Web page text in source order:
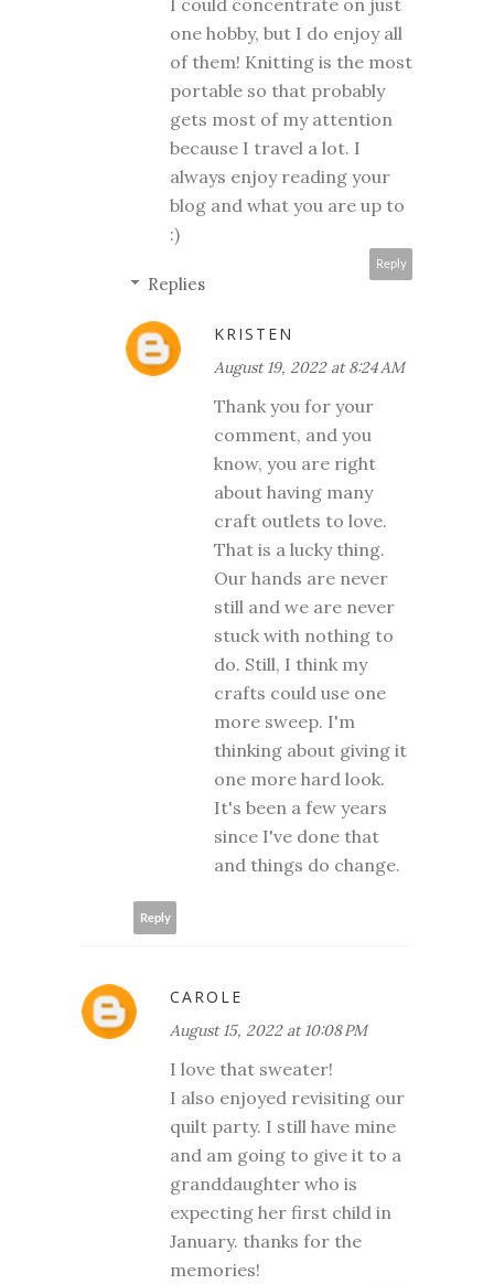
I could concentrate on just
one hobby, but I do enjoy all
of them! Knitting is the most
portable so that probably
gets most of my attention
because I travel a lot. I
always enjoy reading your
blog and what you are up to
:)
Reply
Replies
KRISTEN
August 19, 2022 at 8:24 AM
Thank you for your
comment, and you
know, you are right
about having many
craft outlets to love.
That is a lucky thing.
Our hands are never
still and we are never
stuck with nothing to
do. Still, I think my
crafts could use one
more sweep. I'm
thinking about giving it
one more hard look.
It's been a few years
since I've done that
and things do change.
Reply
CAROLE
August 15, 2022 at 10:08 PM
I love that sweater!
I also enjoyed revisiting our
quilt party. I still have mine
and am going to give it to a
granddaughter who is
expecting her first child in
January. thanks for the
memories!